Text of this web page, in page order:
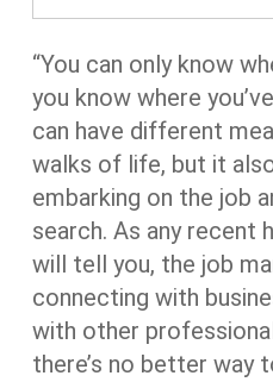
“You can only know
you know where
can have different
walks of life, but it
embarking on the job
search. As any recent
will tell you, the job
connecting with
with other
there’s no better way